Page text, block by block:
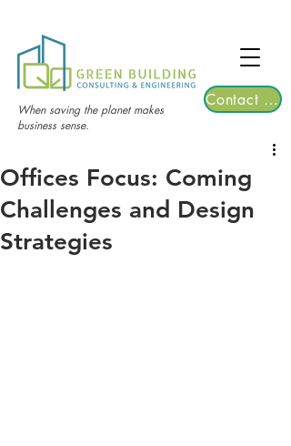
2026 | Registrations are now open!
When saving the planet makes
business sense.
Contact Us
Offices Focus: Coming
Challenges and Design
Strategies